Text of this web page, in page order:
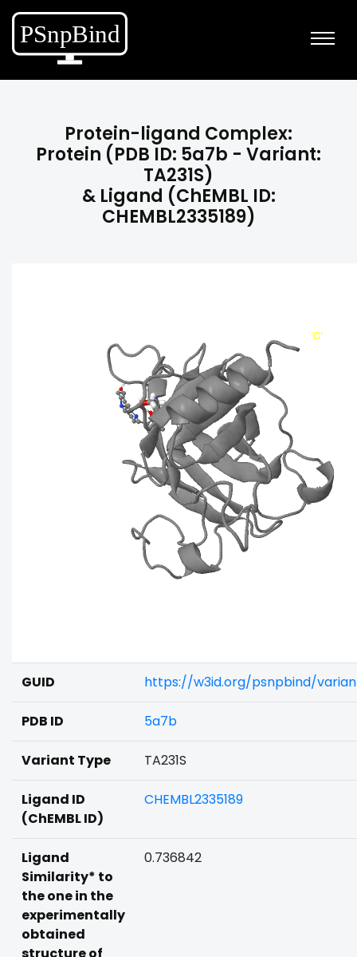
Protein-ligand Complex:
Protein (PDB ID: 5a7b - Variant:
TA231S)
& Ligand (ChEMBL ID:
CHEMBL2335189)
GUID https://w3id.org/psnpbind/
PDB ID 5a7b
Variant Type TA231S
Ligand ID
(ChEMBL ID)
CHEMBL2335189
Ligand
Similarity* to
the one in the
experimentally
obtained
0.736842